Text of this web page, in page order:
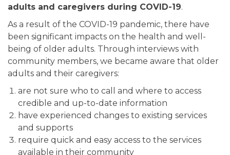
adults and caregivers during COVID-19.
As a result of the COVID-19 pandemic, there have
been significant impacts on the health and well-
being of older adults. Through interviews with
community members, we became aware that older
adults and their caregivers:
are not sure who to call and where to access
credible and up-to-date information
have experienced changes to existing services
and supports
require quick and easy access to the services
available in their community